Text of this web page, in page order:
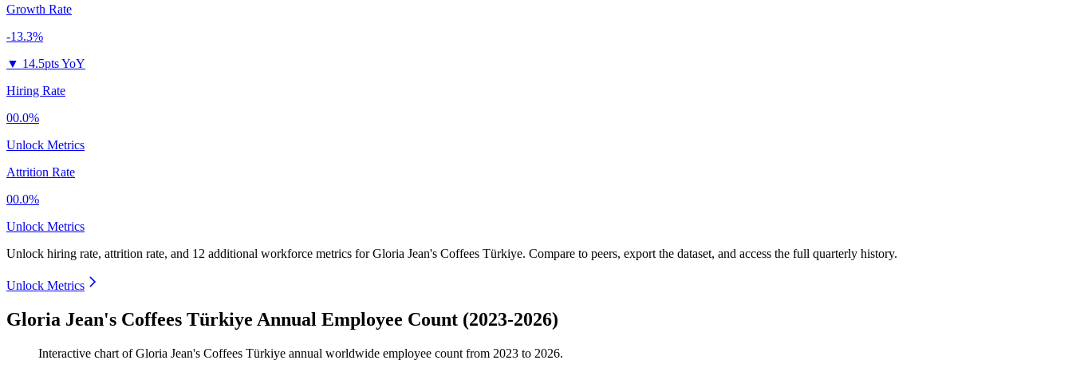
Growth Rate
-13.3%
▼ 14.5pts YoY
Hiring Rate
00.0%
Unlock Metrics
Attrition Rate
00.0%
Unlock Metrics
Unlock hiring rate, attrition rate, and 12 additional workforce metrics forGloria Jean's Coffees Türkiye. Compare to peers, export the dataset, and access the full quarterly history.
Unlock Metrics
Gloria Jean's Coffees Türkiye Annual Employee Count (2023-2026)
Interactive chart ofGloria Jean's Coffees Türkiye annual worldwide employee count from 2023 to 2026.